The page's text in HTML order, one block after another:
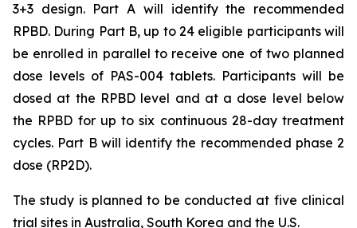
3+3 design. Part A will identify the recommended
RPBD. During Part B, up to 24 eligible participants will
be enrolled in parallel to receive one of two planned
dose levels of PAS-004 tablets. Participants will be
dosed at the RPBD level and at a dose level below
the RPBD for up to six continuous 28-day treatment
cycles. Part B will identify the recommended phase 2
dose (RP2D).
The study is planned to be conducted at five clinical
trial sites in Australia, South Korea and the U.S.